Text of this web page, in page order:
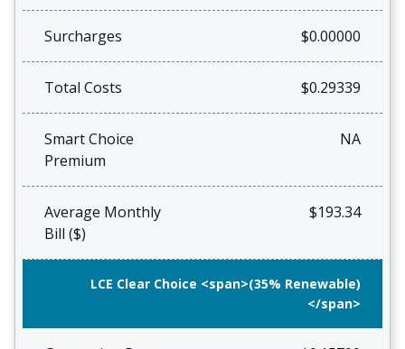
Surcharges $0.00000
Total Costs $0.29339
Smart Choice
Premium
NA
Average Monthly
Bill ($)
$193.34
LCE Clear Choice <span>(35% Renewable)
</span>